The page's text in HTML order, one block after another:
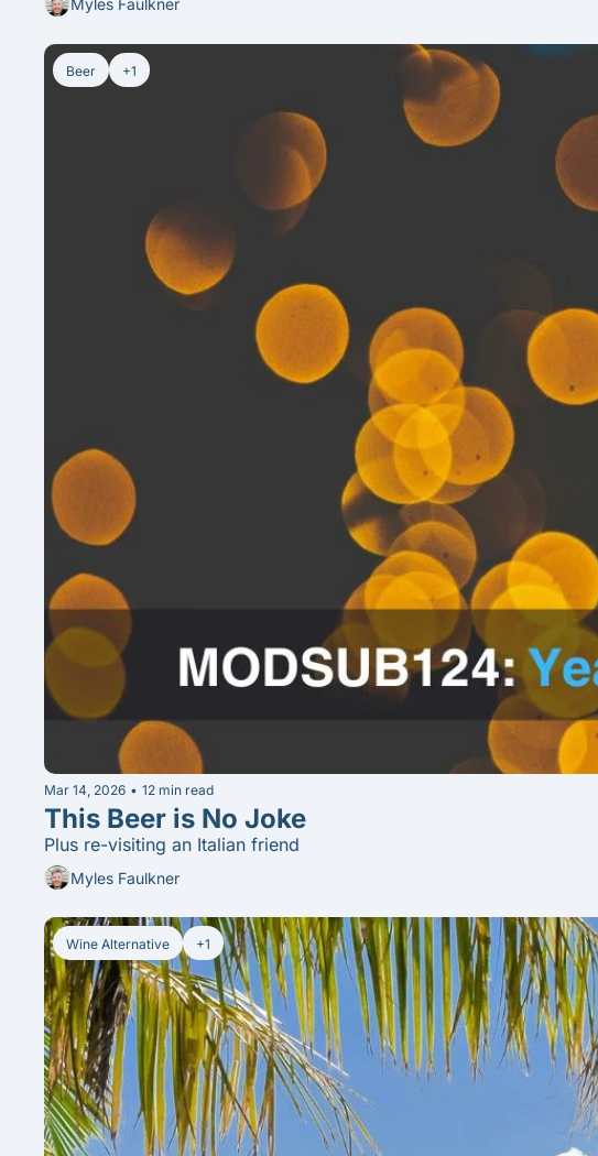
Myles Faulkner
Beer +1
Mar 14, 2026 • 12 min read
This Beer is No Joke
Plus re-visiting an Italian friend
Myles Faulkner
Wine Alternative +1